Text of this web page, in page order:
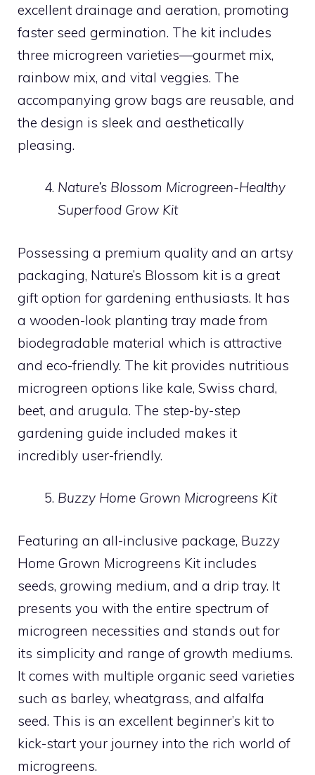
excellent drainage and aeration, promoting
faster seed germination. The kit includes
three microgreen varieties—gourmet mix,
rainbow mix, and vital veggies. The
accompanying grow bags are reusable, and
the design is sleek and aesthetically
pleasing.
Nature’s Blossom Microgreen-Healthy
Superfood Grow Kit
Possessing a premium quality and an artsy
packaging, Nature’s Blossom kit is a great
gift option for gardening enthusiasts. It has
a wooden-look planting tray made from
biodegradable material which is attractive
and eco-friendly. The kit provides nutritious
microgreen options like kale, Swiss chard,
beet, and arugula. The step-by-step
gardening guide included makes it
incredibly user-friendly.
Buzzy Home Grown Microgreens Kit
Featuring an all-inclusive package, Buzzy
Home Grown Microgreens Kit includes
seeds, growing medium, and a drip tray. It
presents you with the entire spectrum of
microgreen necessities and stands out for
its simplicity and range of growth mediums.
It comes with multiple organic seed varieties
such as barley, wheatgrass, and alfalfa
seed. This is an excellent beginner’s kit to
kick-start your journey into the rich world of
microgreens.